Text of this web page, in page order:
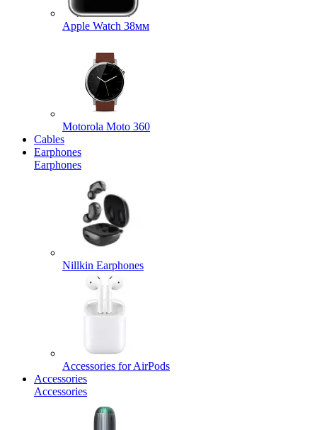
Apple Watch 38мм
Motorola Moto 360
Cables
Earphones
Earphones
Nillkin Earphones
Accessories for AirPods
Accessories
Accessories